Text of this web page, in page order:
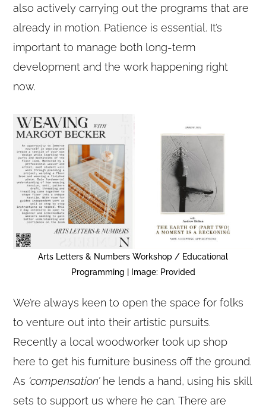
also actively carrying out the programs that are
already in motion. Patience is essential. It’s
important to manage both long-term
development and the work happening right
now.
Arts Letters & Numbers Workshop / Educational
Programming | Image: Provided
We’re always keen to open the space for folks
to venture out into their artistic pursuits.
Recently a local woodworker took up shop
here to get his furniture business off the ground.
As ‘compensation’he lends a hand, using his skill
sets to support us where he can. There are